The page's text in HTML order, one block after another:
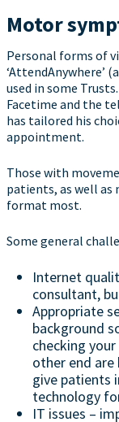
Motor
Personal forms of
‘AttendAnywhere’
used in some
Facetime and the
has tailored his
appointment.
Those with
patients, as well as
format most.
Some general
Internet
consultant,
Appropriate
background
checking
other end
give patients
technology
IT issues –